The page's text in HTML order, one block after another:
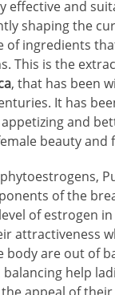
effective and
shaping the
of ingredients
This is the
, that has been
It has
and
beauty and
of the
of estrogen
attractiveness
body are out of
help